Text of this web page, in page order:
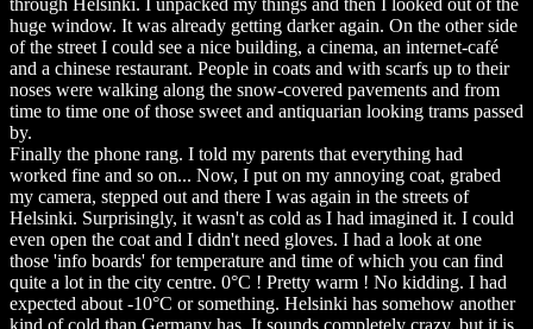
through Helsinki. I unpacked my things and then I looked out of the
huge window. It was already getting darker again. On the other side
of the street I could see a nice building, a cinema, an internet-café
and a chinese restaurant. People in coats and with scarfs up to their
noses were walking along the snow-covered pavements and from
time to time one of those sweet and antiquarian looking trams passed
by.
Finally the phone rang. I told my parents that everything had
worked fine and so on... Now, I put on my annoying coat, grabed
my camera, stepped out and there I was again in the streets of
Helsinki. Surprisingly, it wasn't as cold as I had imagined it. I could
even open the coat and I didn't need gloves. I had a look at one
those 'info boards' for temperature and time of which you can find
quite a lot in the city centre. 0°C ! Pretty warm ! No kidding. I had
expected about -10°C or something. Helsinki has somehow another
kind of cold than Germany has. It sounds completely crazy, but it is